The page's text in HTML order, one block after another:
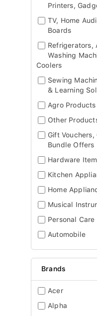
Printers,
TV, Home
Boards
Refrigerators,
Washing
Coolers
Sewing
& Learning
Agro Products
Other
Gift
Bundle Offers
Hardware
Kitchen
Home
Musical
Personal
Automobile
Brands
Acer
Alpha